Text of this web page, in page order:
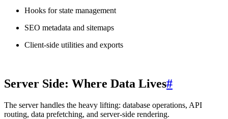
Hooks for state management
SEO metadata and sitemaps
Client-side utilities and exports
Server Side: Where Data Lives#
The server handles the heavy lifting: database operations, API
routing, data prefetching, and server-side rendering.